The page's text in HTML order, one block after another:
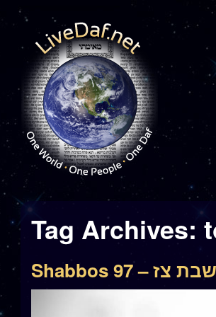
Tag Archives:
Shabbos 97 – שבת צז